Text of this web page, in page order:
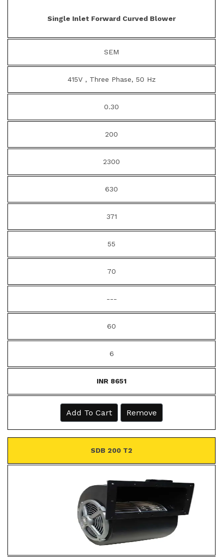
Single Inlet Forward Curved Blower
SEM
415V , Three Phase, 50 Hz
0.30
200
2300
630
371
55
70
---
60
6
INR 8651
Add To Cart Remove
SDB 200 T2